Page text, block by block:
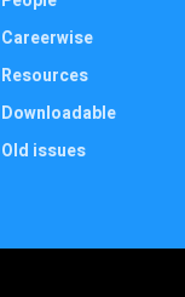
Careerwise
Resources
Downloadable
Old issues